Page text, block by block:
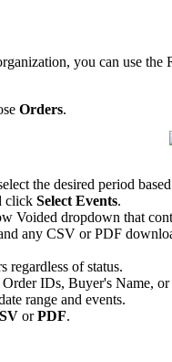
you can use the
Orders.
the desired period
click Select Events.
Voided dropdown that
any CSV or PDF
regardless of status.
IDs, Buyer's Name, or
range and events.
orPDF.